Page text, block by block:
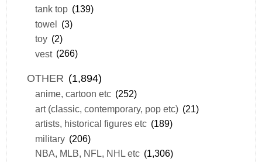
tank top (139)
towel (3)
toy (2)
vest (266)
OTHER (1,894)
anime, cartoon etc (252)
art (classic, contemporary, pop etc) (21)
artists, historical figures etc (189)
military (206)
NBA, MLB, NFL, NHL etc (1,306)